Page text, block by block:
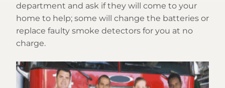
department and ask if they will come to your
home to help; some will change the batteries or
replace faulty smoke detectors for you at no
charge.